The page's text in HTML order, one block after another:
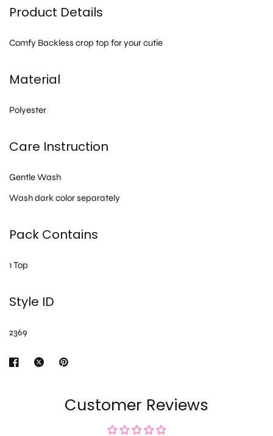
Product Details
Comfy Backless crop top for your cutie
Material
Polyester
Care Instruction
Gentle Wash
Wash dark color separately
Pack Contains
1 Top
Style ID
2369
Customer Reviews